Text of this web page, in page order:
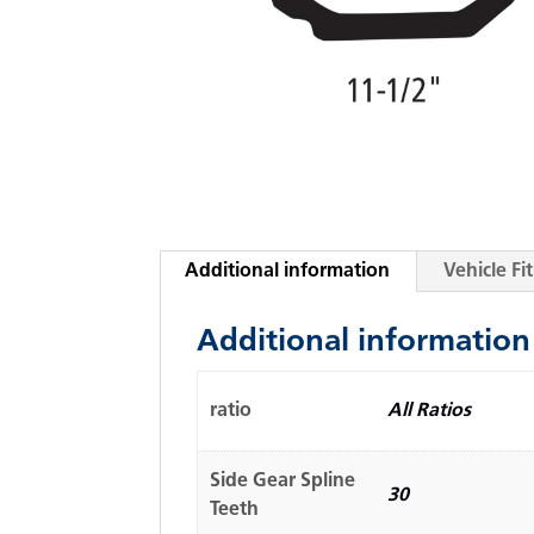
Additional information Vehicle
Additional information
ratio All Ratios
Side Gear Spline
Teeth
30